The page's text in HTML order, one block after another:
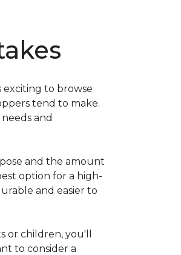
exciting to browse
tend to make.
and
and the amount
option for a high-
and easier to
or children, you'll
to consider a